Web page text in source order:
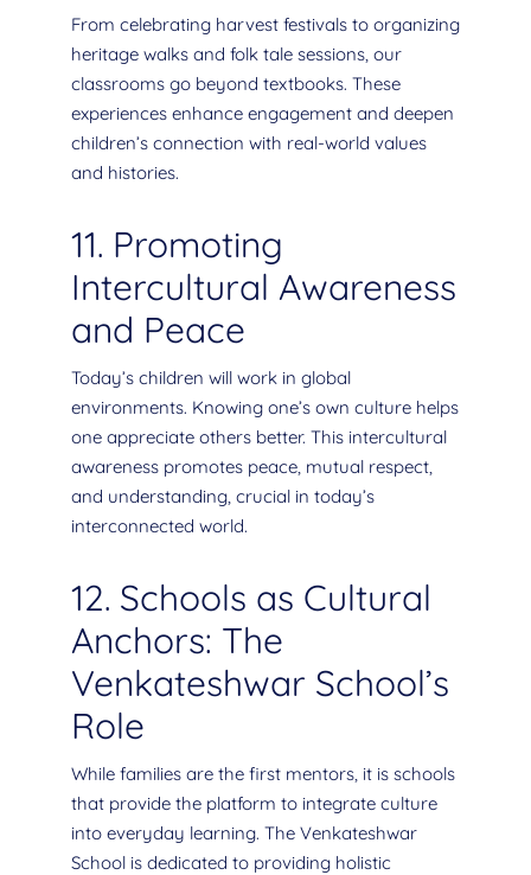
From celebrating harvest festivals to organizing
heritage walks and folk tale sessions, our
classrooms go beyond textbooks. These
experiences enhance engagement and deepen
children’s connection with real-world values
and histories.
11. Promoting
Intercultural Awareness
and Peace
Today’s children will work in global
environments. Knowing one’s own culture helps
one appreciate others better. This intercultural
awareness promotes peace, mutual respect,
and understanding, crucial in today’s
interconnected world.
12. Schools as Cultural
Anchors: The
Venkateshwar School’s
Role
While families are the first mentors, it is schools
that provide the platform to integrate culture
into everyday learning. The Venkateshwar
School is dedicated to providing holistic